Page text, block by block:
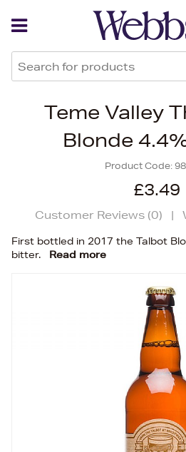
Teme Valley
Blonde
Product Code:
£3.49
Customer Reviews (0) |
First bottled in 2017 the Talbot
bitter.
Read more
Back